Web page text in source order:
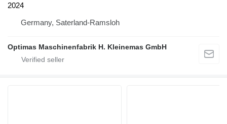
2024
Germany, Saterland-Ramsloh
Optimas Maschinenfabrik H. Kleinemas GmbH